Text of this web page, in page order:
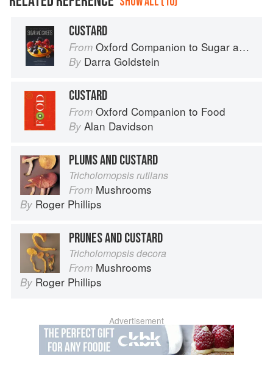
CUSTARD
From Oxford Companion to Sugar and Sweets
By Darra Goldstein
CUSTARD
From Oxford Companion to Food
By Alan Davidson
PLUMS AND CUSTARD
Tricholomopsis rutilans
From Mushrooms
By Roger Phillips
PRUNES AND CUSTARD
Tricholomopsis decora
From Mushrooms
By Roger Phillips
Advertisement